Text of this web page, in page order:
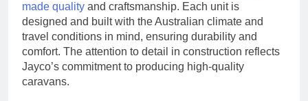
made quality and craftsmanship. Each unit is
designed and built with the Australian climate and
travel conditions in mind, ensuring durability and
comfort. The attention to detail in construction reflects
Jayco’s commitment to producing high-quality
caravans.